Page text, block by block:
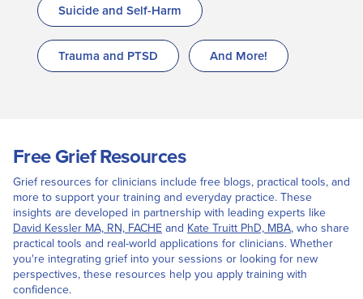
Suicide and Self-Harm
Trauma and PTSD And More!
Free Grief Resources
Grief resources for clinicians include free blogs, practical tools, and
more to support your training and everyday practice. These
insights are developed in partnership with leading experts like
David Kessler MA, RN, FACHEand Kate Truitt PhD, MBA, who share
practical tools and real-world applications for clinicians. Whether
you're integrating grief into your sessions or looking for new
perspectives, these resources help you apply training with
confidence.